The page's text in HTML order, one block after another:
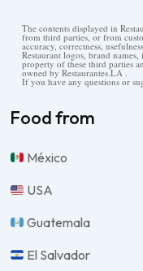
The contents displayed in
from third parties, or from
accuracy, correctness,
Restaurant logos, brand
property of these third parties
owned by Restaurantes.LA .
If you have any questions or
Food from
México
USA
Guatemala
El Salvador